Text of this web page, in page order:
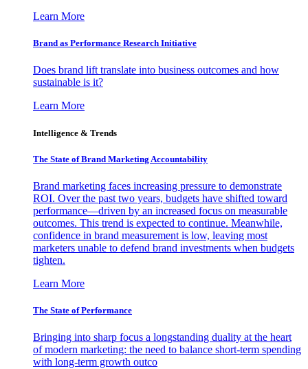
Learn More
Brand as Performance Research Initiative
Does brand lift translate into business outcomes and how
sustainable is it?
Learn More
Intelligence & Trends
The State of Brand Marketing Accountability
Brand marketing faces increasing pressure to demonstrate
ROI. Over the past two years, budgets have shifted toward
performance—driven by an increased focus on measurable
outcomes. This trend is expected to continue. Meanwhile,
confidence in brand measurement is low, leaving most
marketers unable to defend brand investments when budgets
tighten.
Learn More
The State of Performance
Bringing into sharp focus a longstanding duality at the heart
of modern marketing: the need to balance short-term spending
with long-term growth outco